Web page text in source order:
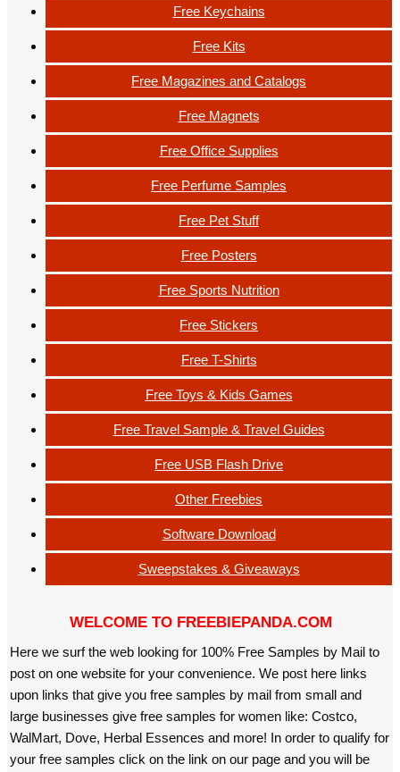
Free Keychains
Free Kits
Free Magazines and Catalogs
Free Magnets
Free Office Supplies
Free Perfume Samples
Free Pet Stuff
Free Posters
Free Sports Nutrition
Free Stickers
Free T-Shirts
Free Toys & Kids Games
Free Travel Sample & Travel Guides
Free USB Flash Drive
Other Freebies
Software Download
Sweepstakes & Giveaways
WELCOME TO FREEBIEPANDA.COM
Here we surf the web looking for 100% Free Samples by Mail to
post on one website for your convenience. We post here links
upon links that give you free samples by mail from small and
large businesses give free samples for women like: Costco,
WalMart, Dove, Herbal Essences and more! In order to qualify for
your free samples click on the link on our page and you will be